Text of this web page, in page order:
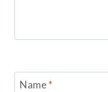
Name*